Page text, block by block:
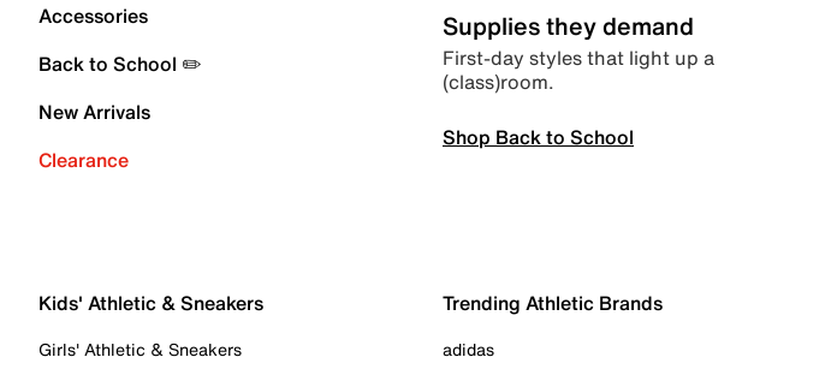
Accessories
Back to School ✏️
New Arrivals
Clearance
Supplies they demand
First-day styles that light up a
(class)room.
Shop Back to School
Kids' Athletic & Sneakers
Girls' Athletic & Sneakers
Trending Athletic Brands
adidas